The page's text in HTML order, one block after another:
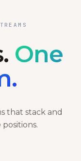
One
that stack and